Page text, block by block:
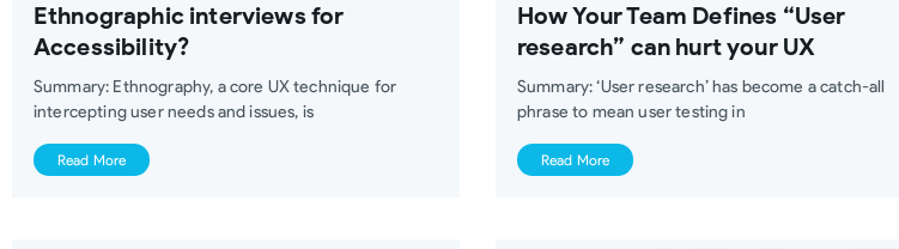
Ethnographic interviews for
Accessibility?
Summary: Ethnography, a core UX technique for
intercepting user needs and issues, is
Read More
How Your Team Defines “User
research” can hurt your UX
Summary: ‘User research’ has become a catch-all
phrase to mean user testing in
Read More